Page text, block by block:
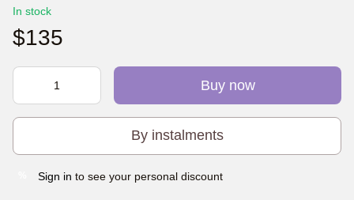
In stock
$135
Buy now
By instalments
Sign in to see your personal discount